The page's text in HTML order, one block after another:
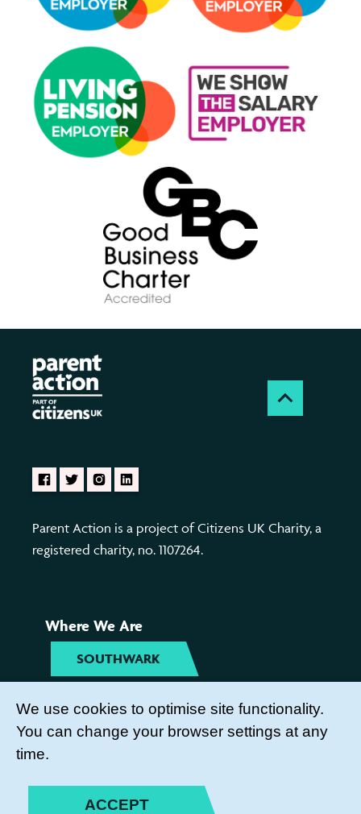
Parent Action is a project of Citizens UK Charity, a
registered charity, no. 1107264.
Where We Are
SOUTHWARK
TYNESIDE
Get Involved
We use cookies to optimise site functionality.
You can change your browser settings at any
time.
ACCEPT